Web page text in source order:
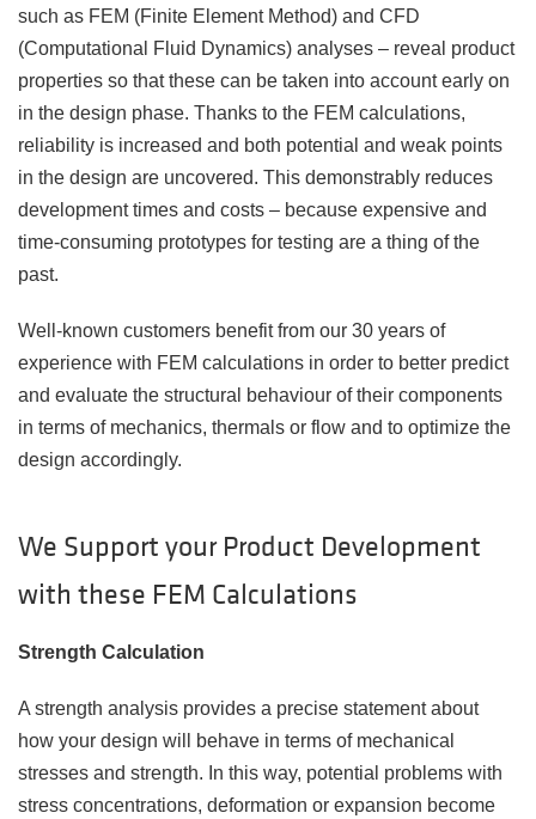
such as FEM (Finite Element Method) and CFD
(Computational Fluid Dynamics) analyses – reveal product
properties so that these can be taken into account early on
in the design phase. Thanks to the FEM calculations,
reliability is increased and both potential and weak points
in the design are uncovered. This demonstrably reduces
development times and costs – because expensive and
time-consuming prototypes for testing are a thing of the
past.
Well-known customers benefit from our 30 years of
experience with FEM calculations in order to better predict
and evaluate the structural behaviour of their components
in terms of mechanics, thermals or flow and to optimize the
design accordingly.
We Support your Product Development
with these FEM Calculations
Strength Calculation
A strength analysis provides a precise statement about
how your design will behave in terms of mechanical
stresses and strength. In this way, potential problems with
stress concentrations, deformation or expansion become